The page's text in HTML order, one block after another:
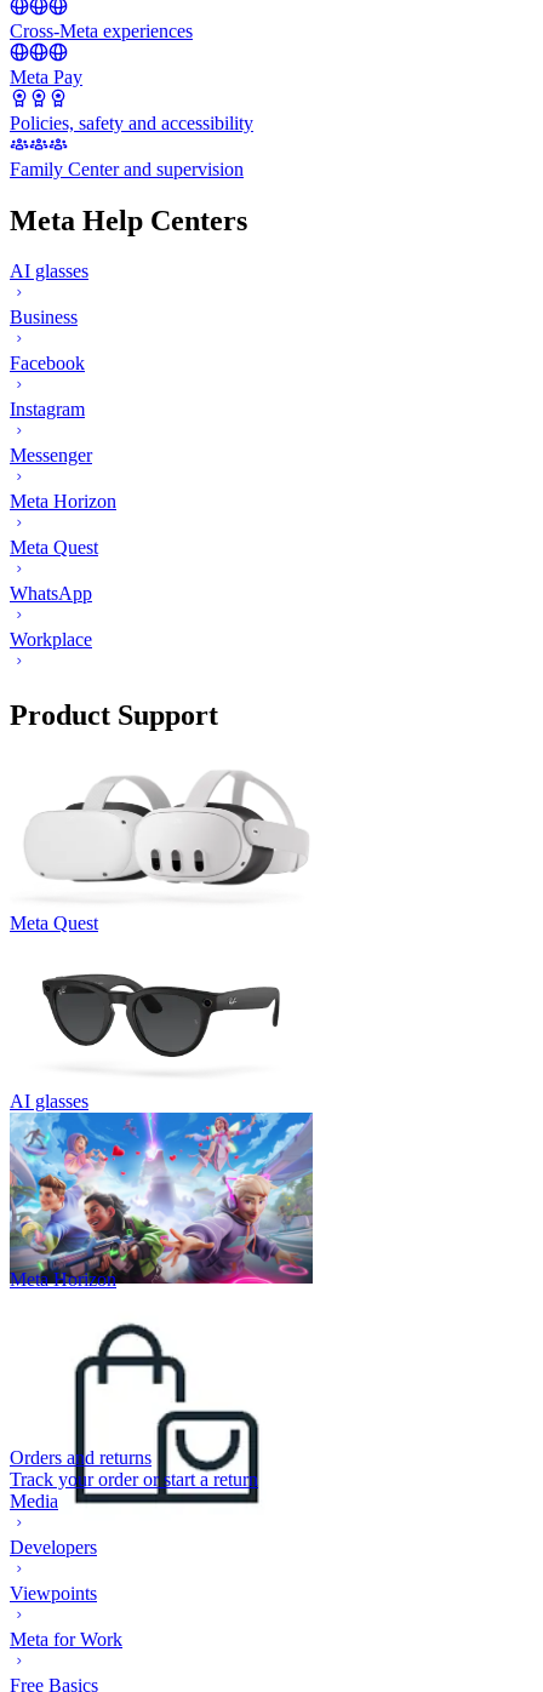
Cross-Meta experiences
Meta Pay
Policies, safety and accessibility
Family Center and supervision
Meta Help Centers
AI glasses
Business
Facebook
Instagram
Messenger
Meta Horizon
Meta Quest
WhatsApp
Workplace
Product Support
Meta Quest
AI glasses
Meta Horizon
Orders and returns
Track your order or start a return
Media
Developers
Viewpoints
Meta for Work
Free Basics